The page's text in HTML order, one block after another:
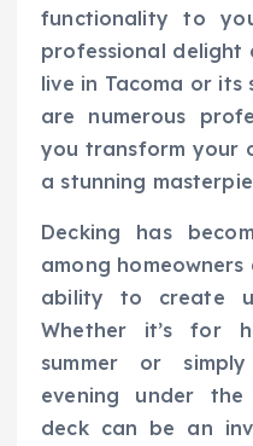
functionality to
professional delight
live in Tacoma or its
are numerous
you transform your
a stunning
Decking has
among
ability to create
Whether it’s for
summer or
evening under
deck can be an